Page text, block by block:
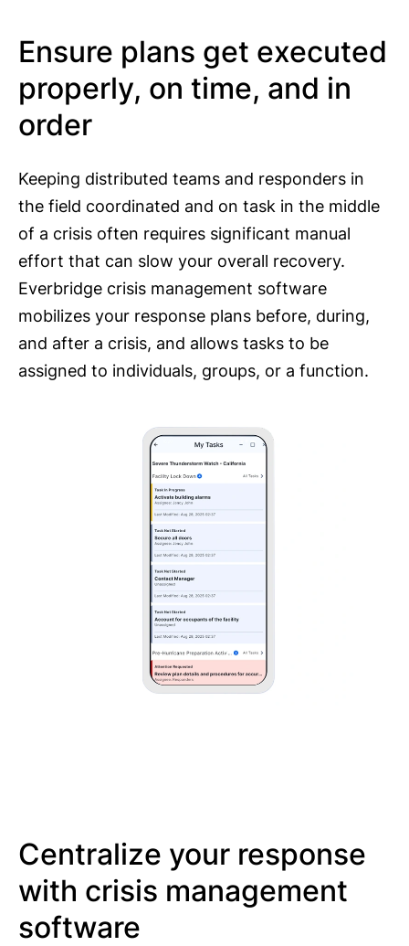
Ensure plans get executed
properly, on time, and in
order
Keeping distributed teams and responders in
the field coordinated and on task in the middle
of a crisis often requires significant manual
effort that can slow your overall recovery.
Everbridge crisis management software
mobilizes your response plans before, during,
and after a crisis, and allows tasks to be
assigned to individuals, groups, or a function.
Centralize your response
with crisis management
software